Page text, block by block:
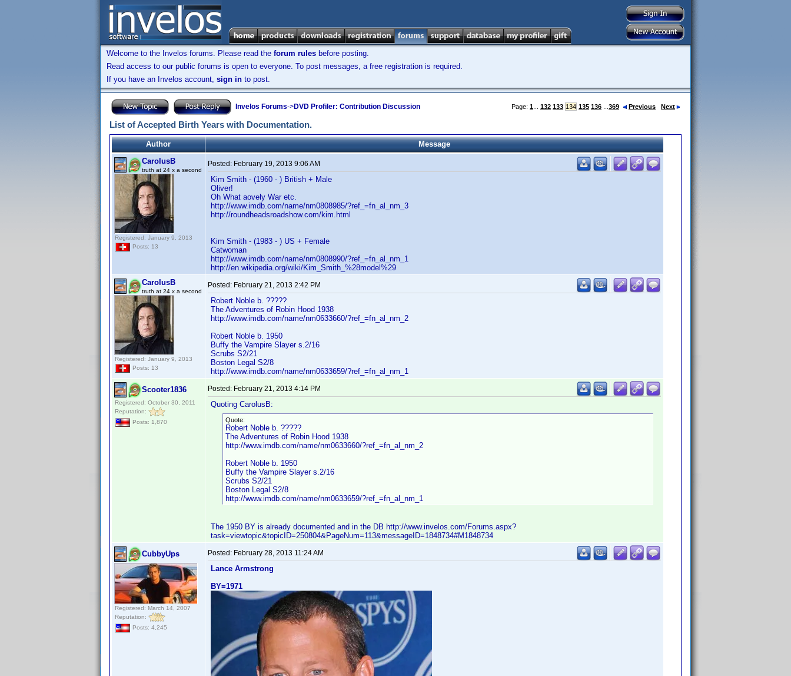
Welcome to the Invelos forums. Please read the forum rules before posting.
Read access to our public forums is open to everyone. To post messages, a free registration is required.
If you have an Invelos account, sign in to post.
Invelos Forums->DVD Profiler: Contribution Discussion Page: 1 132 133 134 135 136 369 Previous Next
List of Accepted Birth Years with Documentation.
Author
Message
CarolusB
truth at 24 x a second
Registered: January 9, 2013
Posts: 13
Posted: February 19, 2013 9:06 AM
Kim Smith - (1960 - ) British + Male
Oliver!
Oh What aovely War etc.
http://www.imdb.com/name/nm0808985/?ref_=fn_al_nm_3
http://roundheadsroadshow.com/kim.html
Kim Smith - (1983 - ) US + Female
Catwoman
http://www.imdb.com/name/nm0808990/?ref_=fn_al_nm_1
http://en.wikipedia.org/wiki/Kim_Smith_%28model%29
CarolusB
truth at 24 x a second
Registered: January 9, 2013
Posts: 13
Posted: February 21, 2013 2:42 PM
Robert Noble b. ?????
The Adventures of Robin Hood 1938
http://www.imdb.com/name/nm0633660/?ref_=fn_al_nm_2
Robert Noble b. 1950
Buffy the Vampire Slayer s.2/16
Scrubs S2/21
Boston Legal S2/8
http://www.imdb.com/name/nm0633659/?ref_=fn_al_nm_1
Scooter1836
Registered: October 30, 2011
Reputation:
Posts: 1,870
Posted: February 21, 2013 4:14 PM
Quoting CarolusB:
Quote:
Robert Noble b. ?????
The Adventures of Robin Hood 1938
http://www.imdb.com/name/nm0633660/?ref_=fn_al_nm_2
Robert Noble b. 1950
Buffy the Vampire Slayer s.2/16
Scrubs S2/21
Boston Legal S2/8
http://www.imdb.com/name/nm0633659/?ref_=fn_al_nm_1
The 1950 BY is already documented and in the DB http://www.invelos.com/Forums.aspx?
task=viewtopic&topicID=250804&PageNum=113&messageID=1848734#M1848734
CubbyUps
Registered: March 14, 2007
Reputation:
Posts: 4,245
Posted: February 28, 2013 11:24 AM
Lance Armstrong
BY=1971